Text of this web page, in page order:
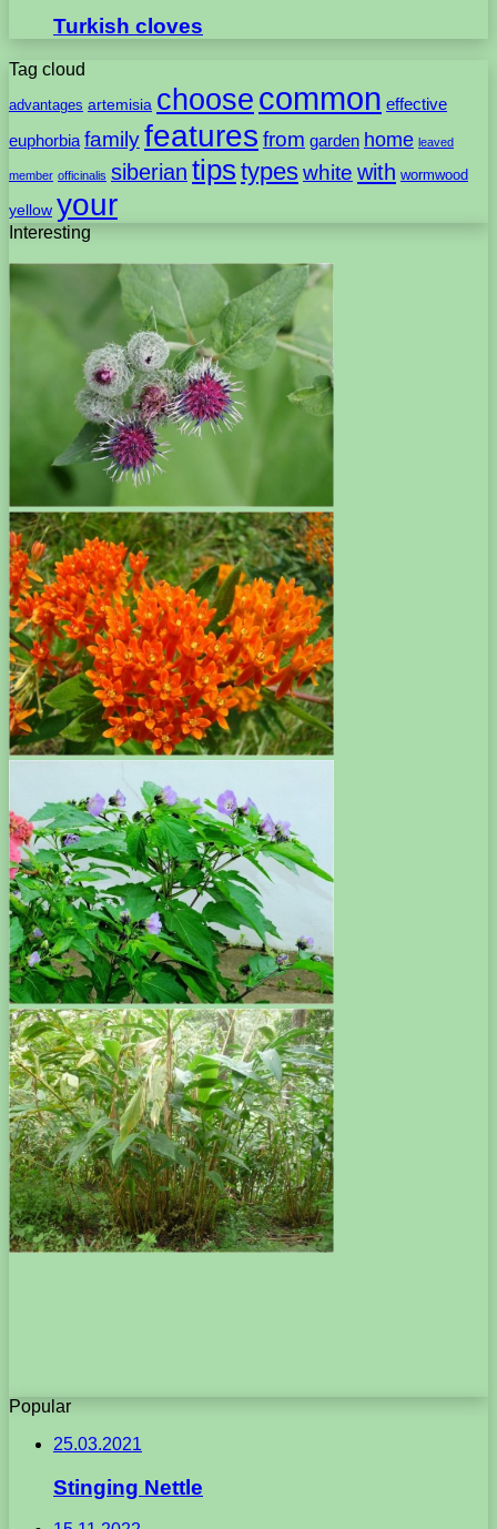
Turkish cloves
Tag cloud
advantages artemisia choose common effective
euphorbia familyfeatures from garden home leaved
member officinalis siberian tips typeswhite with wormwood
yellow your
Interesting
Popular
25.03.2021
Stinging Nettle